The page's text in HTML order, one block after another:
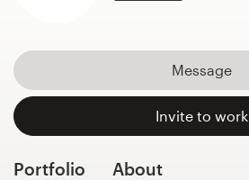
Message
Invite to work
Portfolio About